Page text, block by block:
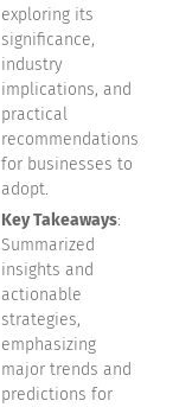
exploring its
significance,
industry
implications, and
practical
recommendations
for businesses to
adopt.
Key Takeaways:
Summarized
insights and
actionable
strategies,
emphasizing
major trends and
predictions for